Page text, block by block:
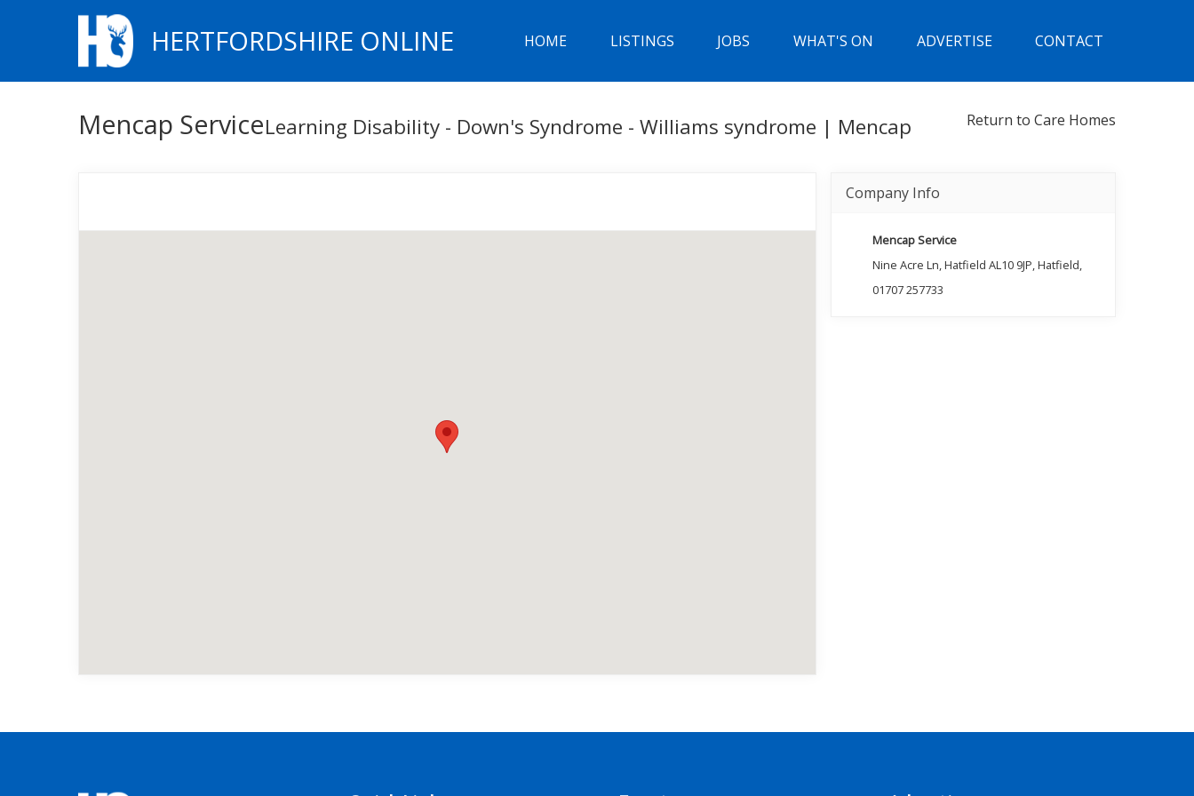
HERTFORDSHIRE ONLINE HOME LISTINGS JOBS WHAT'S ON ADVERTISE CONTACT
Mencap ServiceLearning Disability - Down's Syndrome - Williams syndrome | Mencap Return to Care Homes
Company Info
Mencap Service
Nine Acre Ln, Hatfield AL10 9JP, Hatfield,
01707 257733